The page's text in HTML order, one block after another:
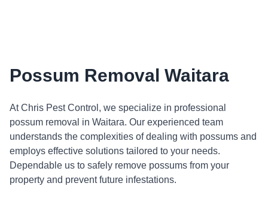
Possum Removal Waitara
At Chris Pest Control, we specialize in professional
possum removal in Waitara. Our experienced team
understands the complexities of dealing with possums and
employs effective solutions tailored to your needs.
Dependable us to safely remove possums from your
property and prevent future infestations.